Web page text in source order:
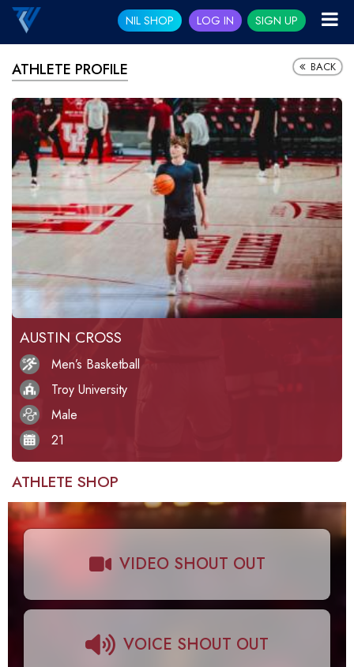
NIL SHOP LOG IN SIGN UP
ATHLETE PROFILE BACK
AUSTIN CROSS
Men’s Basketball
Troy University
Male
21
ATHLETE SHOP
VIDEO SHOUT OUT
VOICE SHOUT OUT